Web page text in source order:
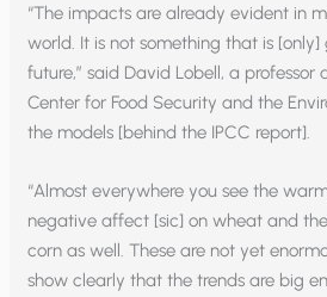
“The impacts are already evident in
world. It is not something that is
future,” said David Lobell, a professor
Center for Food Security and the
the models [behind the IPCC report].
“Almost everywhere you see the
negative affect [sic] on wheat and
corn as well. These are not yet
show clearly that the trends are big